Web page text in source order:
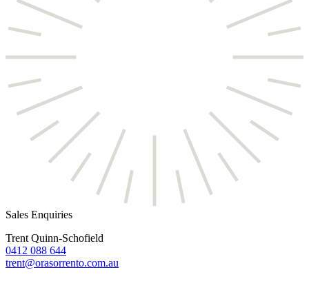
Sales Enquiries
Trent Quinn-Schofield
0412 088 644
trent@orasorrento.com.au